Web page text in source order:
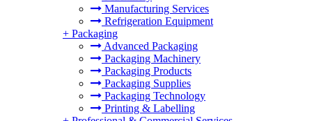
Manufacturing Services
Refrigeration Equipment
+ Packaging
Advanced Packaging
Packaging Machinery
Packaging Products
Packaging Supplies
Packaging Technology
Printing & Labelling